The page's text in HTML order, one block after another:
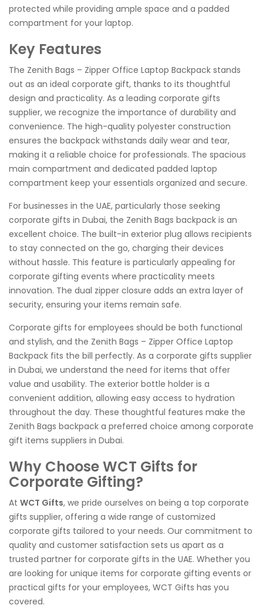
protected while providing ample space and a padded
compartment for your laptop.
Key Features
The Zenith Bags – Zipper Office Laptop Backpack stands
out as an ideal corporate gift, thanks to its thoughtful
design and practicality. As a leading corporate gifts
supplier, we recognize the importance of durability and
convenience. The high-quality polyester construction
ensures the backpack withstands daily wear and tear,
making it a reliable choice for professionals. The spacious
main compartment and dedicated padded laptop
compartment keep your essentials organized and secure.
For businesses in the UAE, particularly those seeking
corporate gifts in Dubai, the Zenith Bags backpack is an
excellent choice. The built-in exterior plug allows recipients
to stay connected on the go, charging their devices
without hassle. This feature is particularly appealing for
corporate gifting events where practicality meets
innovation. The dual zipper closure adds an extra layer of
security, ensuring your items remain safe.
Corporate gifts for employees should be both functional
and stylish, and the Zenith Bags – Zipper Office Laptop
Backpack fits the bill perfectly. As a corporate gifts supplier
in Dubai, we understand the need for items that offer
value and usability. The exterior bottle holder is a
convenient addition, allowing easy access to hydration
throughout the day. These thoughtful features make the
Zenith Bags backpack a preferred choice among corporate
gift items suppliers in Dubai.
Why Choose WCT Gifts for
Corporate Gifting?
At WCT Gifts, we pride ourselves on being a top corporate
gifts supplier, offering a wide range of customized
corporate gifts tailored to your needs. Our commitment to
quality and customer satisfaction sets us apart as a
trusted partner for corporate gifts in the UAE. Whether you
are looking for unique items for corporate gifting events or
practical gifts for your employees, WCT Gifts has you
covered.